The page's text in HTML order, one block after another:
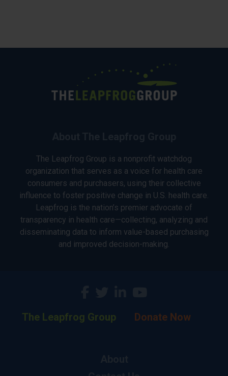
The Leapfrog Group is a nonprofit watchdog
organization that serves as a voice for health care
consumers and purchasers, using their collective
influence to foster positive change in U.S. health care.
Leapfrog is the nation’s premier advocate of
transparency in health care—collecting, analyzing and
disseminating data to inform value-based purchasing
and improved decision-making.
The Leapfrog Group Donate Now